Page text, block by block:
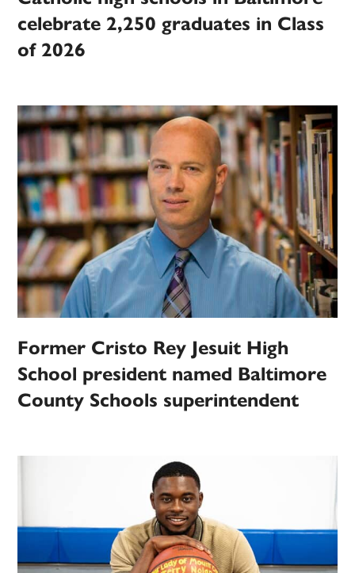
celebrate 2,250 graduates in Class
of 2026
Former Cristo Rey Jesuit High
School president named Baltimore
County Schools superintendent